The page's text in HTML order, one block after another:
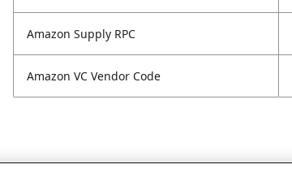
Amazon Supply RPC
Amazon VC Vendor Code